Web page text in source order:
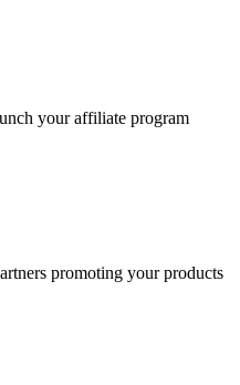
your affiliate program
promoting your products